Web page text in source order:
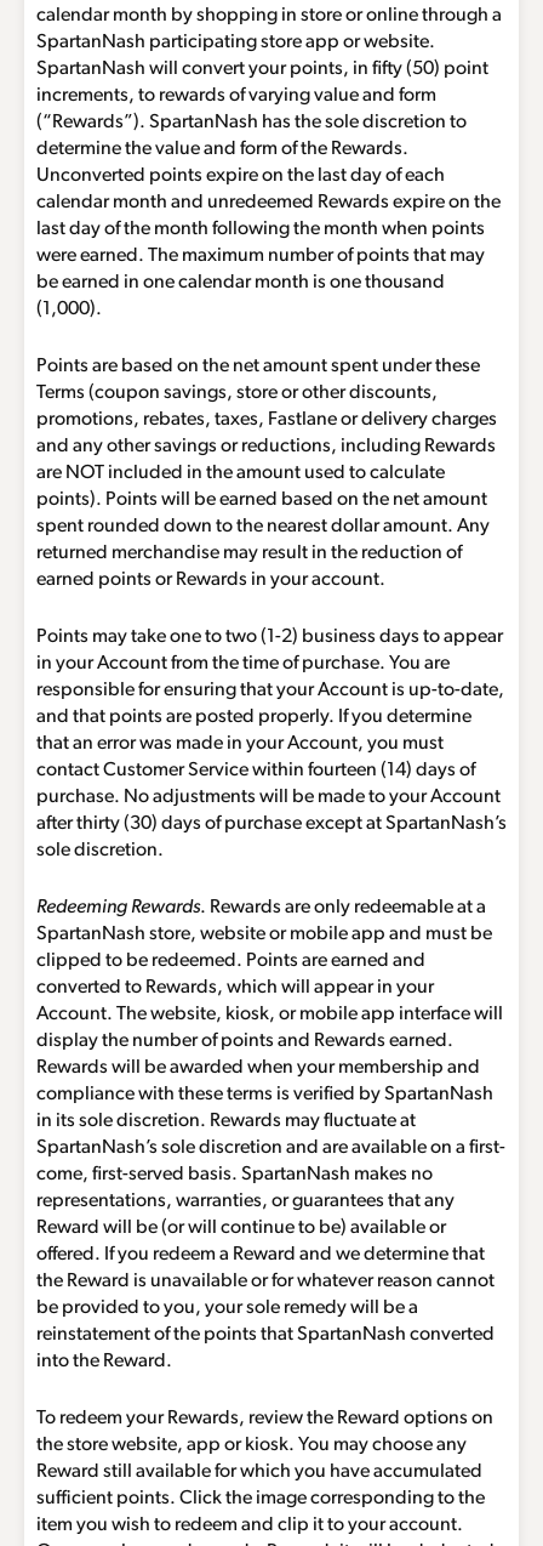
calendar month by shopping in store or online through a
SpartanNash participating store app or website.
SpartanNash will convert your points, in fifty (50) point
increments, to rewards of varying value and form
(“Rewards”). SpartanNash has the sole discretion to
determine the value and form of the Rewards.
Unconverted points expire on the last day of each
calendar month and unredeemed Rewards expire on the
last day of the month following the month when points
were earned. The maximum number of points that may
be earned in one calendar month is one thousand
(1,000).
Points are based on the net amount spent under these
Terms (coupon savings, store or other discounts,
promotions, rebates, taxes, Fastlane or delivery charges
and any other savings or reductions, including Rewards
are NOT included in the amount used to calculate
points). Points will be earned based on the net amount
spent rounded down to the nearest dollar amount. Any
returned merchandise may result in the reduction of
earned points or Rewards in your account.
Points may take one to two (1-2) business days to appear
in your Account from the time of purchase. You are
responsible for ensuring that your Account is up-to-date,
and that points are posted properly. If you determine
that an error was made in your Account, you must
contact Customer Service within fourteen (14) days of
purchase. No adjustments will be made to your Account
after thirty (30) days of purchase except at SpartanNash’s
sole discretion.
Redeeming Rewards. Rewards are only redeemable at a
SpartanNash store, website or mobile app and must be
clipped to be redeemed. Points are earned and
converted to Rewards, which will appear in your
Account. The website, kiosk, or mobile app interface will
display the number of points and Rewards earned.
Rewards will be awarded when your membership and
compliance with these terms is verified by SpartanNash
in its sole discretion. Rewards may fluctuate at
SpartanNash’s sole discretion and are available on a first-
come, first-served basis. SpartanNash makes no
representations, warranties, or guarantees that any
Reward will be (or will continue to be) available or
offered. If you redeem a Reward and we determine that
the Reward is unavailable or for whatever reason cannot
be provided to you, your sole remedy will be a
reinstatement of the points that SpartanNash converted
into the Reward.
To redeem your Rewards, review the Reward options on
the store website, app or kiosk. You may choose any
Reward still available for which you have accumulated
sufficient points. Click the image corresponding to the
item you wish to redeem and clip it to your account.